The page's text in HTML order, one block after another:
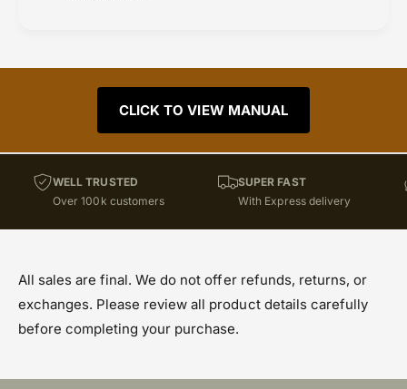
CLICK TO VIEW MANUAL
WELL TRUSTED
Over 100k customers
SUPER FAST
With Express delivery
All sales are final. We do not offer refunds, returns, or
exchanges. Please review all product details carefully
before completing your purchase.